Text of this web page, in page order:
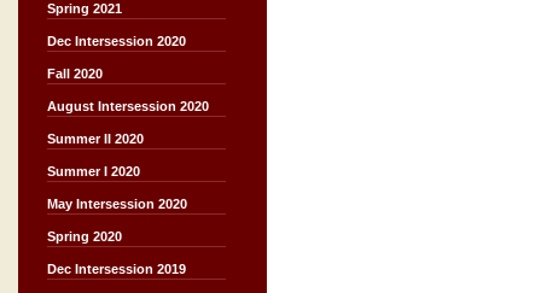
Spring 2021
Dec Intersession 2020
Fall 2020
August Intersession 2020
Summer II 2020
Summer I 2020
May Intersession 2020
Spring 2020
Dec Intersession 2019